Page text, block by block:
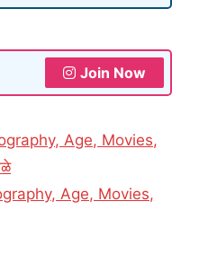
Join Now
Age, Movies,
Age, Movies,